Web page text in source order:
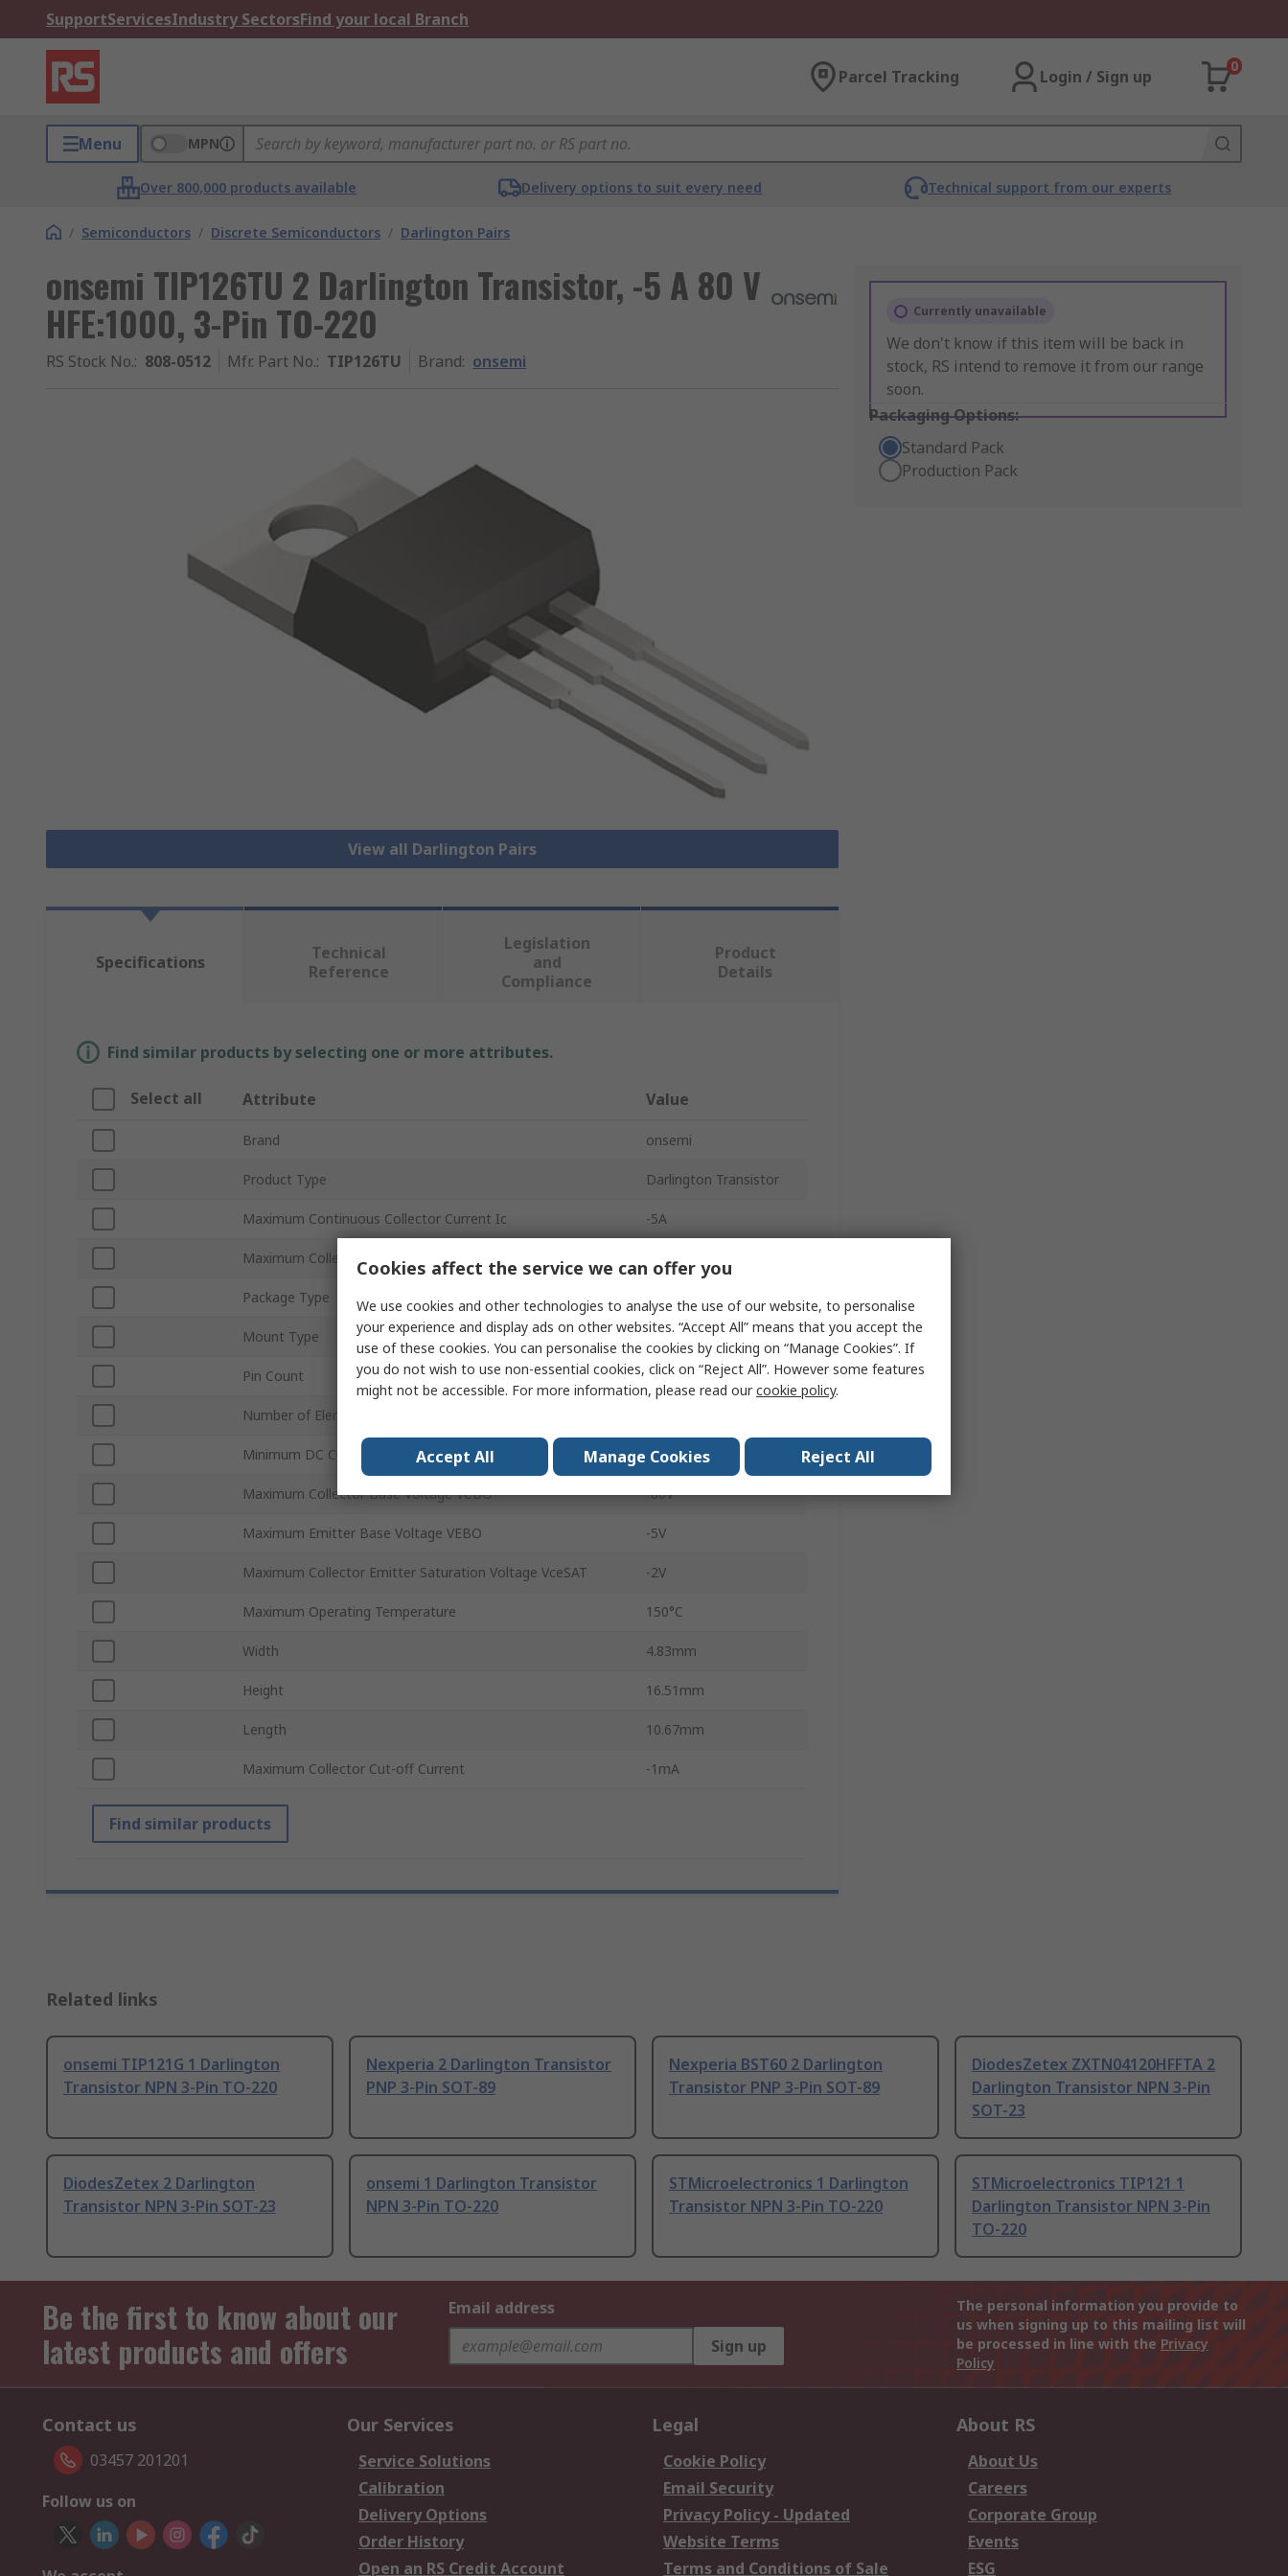
SupportServicesIndustry SectorsFind your local Branch
Parcel Tracking Login / Sign up
0
Menu MPN
Over 800,000 products available Delivery options to suit every need Technical support from our experts
/ Semiconductors / Discrete Semiconductors / Darlington Pairs
onsemi TIP126TU 2 Darlington Transistor, -5 A 80 V
HFE:1000, 3-Pin TO-220
RS Stock No.: 808-0512 Mfr. Part No.: TIP126TU Brand: onsemi
View all Darlington Pairs
Currently unavailable
We don't know if this item will be back in
stock, RS intend to remove it from our range
soon.
Packaging Options:
Standard Pack
Production Pack
Specifications
Technical
Reference
Legislation
and
Compliance
Product
Details
Find similar products by selecting one or more attributes.
Select all Attribute Value
Brand onsemi
Product Type Darlington Transistor
Maximum Continuous Collector Current Ic -5A
Maximum Collector Emitter Voltage Vceo 80V
Package Type TO-220
Mount Type Through Hole
Pin Count 3
Number of Elements per Chip
Minimum DC Current Gain hFE 1000
Maximum Collector Base Voltage VCBO -80V
Maximum Emitter Base Voltage VEBO -5V
Maximum Collector Emitter Saturation Voltage VceSAT -2V
Maximum Operating Temperature 150°C
Width 4.83mm
Height 16.51mm
Length 10.67mm
Maximum Collector Cut-off Current -1mA
Find similar products
Related links
onsemi TIP121G 1 Darlington
Transistor NPN 3-Pin TO-220
Nexperia 2 Darlington Transistor
PNP 3-Pin SOT-89
Nexperia BST60 2 Darlington
Transistor PNP 3-Pin SOT-89
DiodesZetex ZXTN04120HFFTA 2
Darlington Transistor NPN 3-Pin
SOT-23
DiodesZetex 2 Darlington
Transistor NPN 3-Pin SOT-23
onsemi 1 Darlington Transistor
NPN 3-Pin TO-220
STMicroelectronics 1 Darlington
Transistor NPN 3-Pin TO-220
STMicroelectronics TIP121 1
Darlington Transistor NPN 3-Pin
TO-220
Be the first to know about our
latest products and offers
Email address
Sign up
The personal information you provide to
us when signing up to this mailing list will
be processed in line with the Privacy
Policy
Contact us
03457 201201
Follow us on
Our Services
Service Solutions
Calibration
Delivery Options
Order History
Open an RS Credit Account
Legal
Cookie Policy
Email Security
Privacy Policy - Updated
Website Terms
Terms and Conditions of Sale
About RS
About Us
Careers
Corporate Group
Events
ESG
Cookies affect the service we can offer you
We use cookies and other technologies to analyse the use of our website, to personalise
your experience and display ads on other websites. “Accept All” means that you accept the
use of these cookies. You can personalise the cookies by clicking on “Manage Cookies”. If
you do not wish to use non-essential cookies, click on “Reject All”. However some features
might not be accessible. For more information, please read ourcookie policy.
Accept All Manage Cookies Reject All